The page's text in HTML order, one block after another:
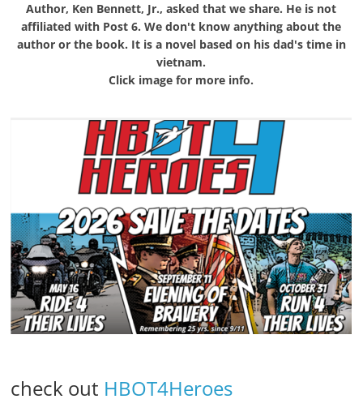
Author, Ken Bennett, Jr., asked that we share. He is not
affiliated with Post 6. We don't know anything about the
author or the book. It is a novel based on his dad's time in
vietnam.
Click image for more info.
check out HBOT4Heroes